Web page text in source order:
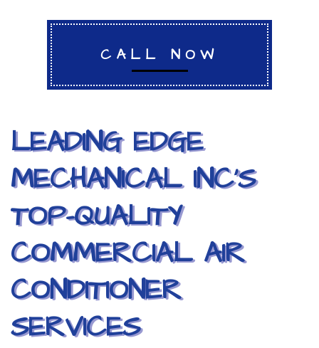
CALL NOW
LEADING EDGE
MECHANICAL INC’S
TOP-QUALITY
COMMERCIAL AIR
CONDITIONER
SERVICES